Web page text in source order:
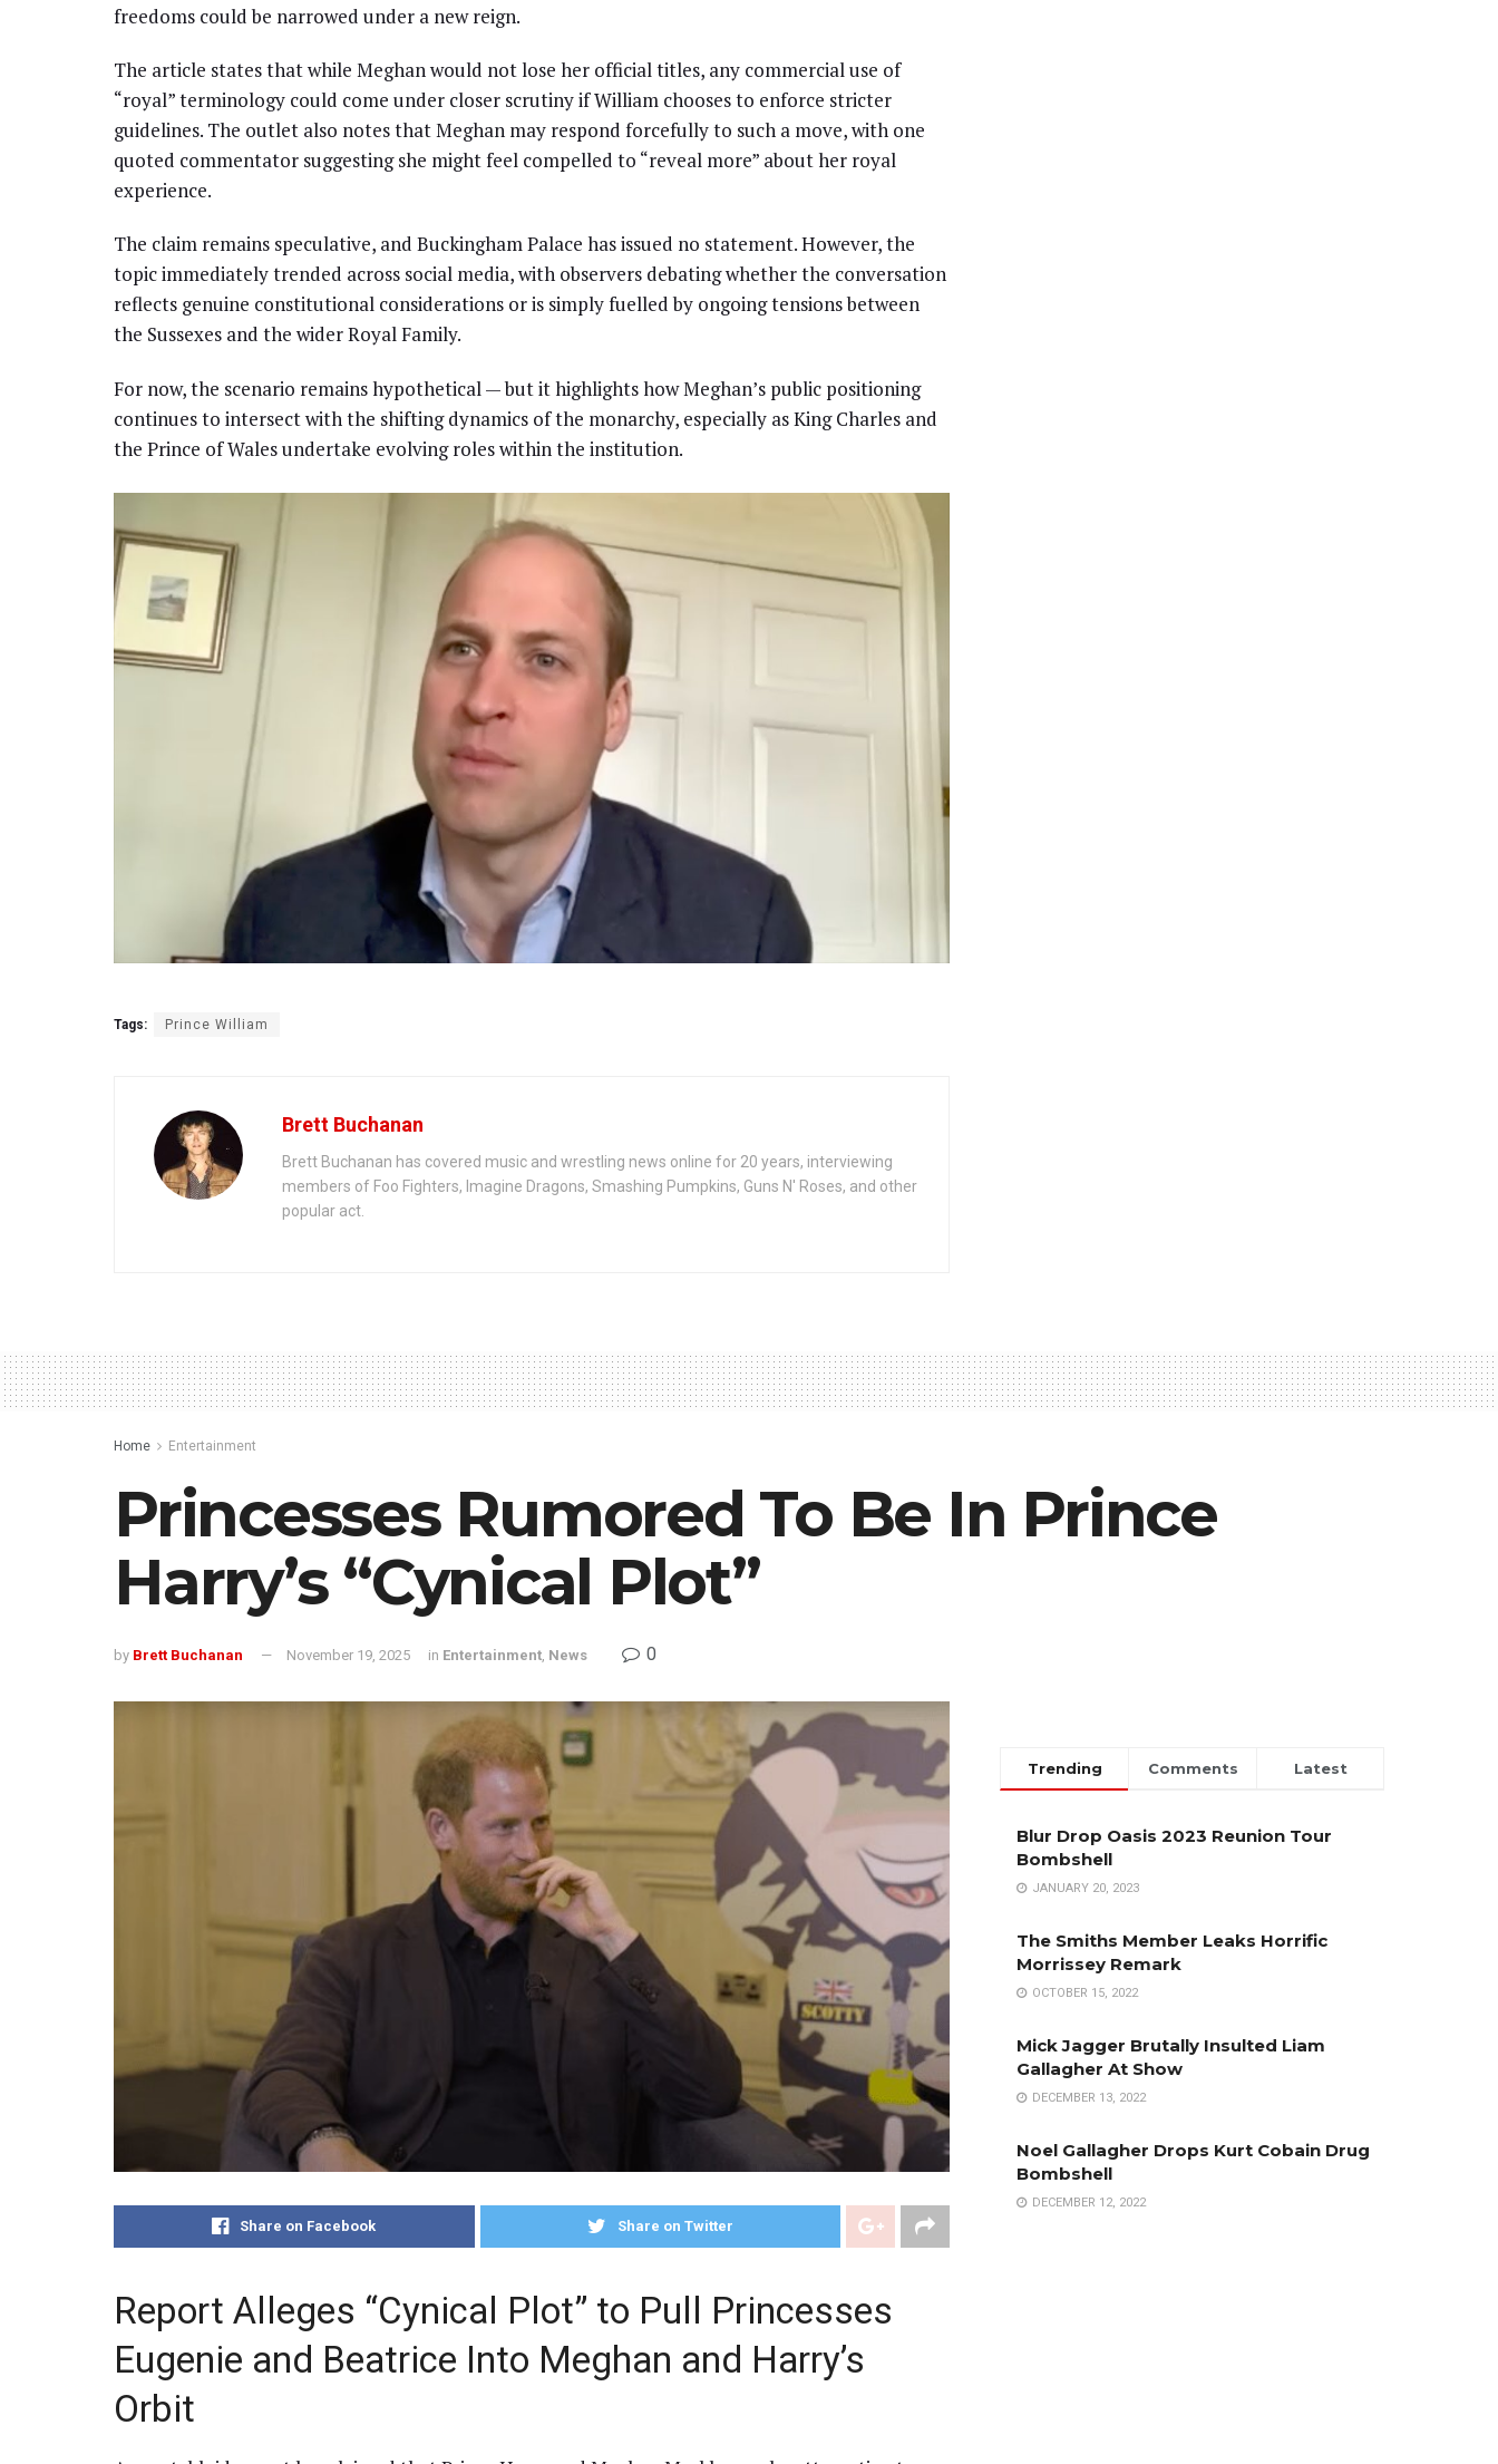
freedoms could be narrowed under a new reign.
The article states that while Meghan would not lose her official titles, any commercial use of
“royal” terminology could come under closer scrutiny if William chooses to enforce stricter
guidelines. The outlet also notes that Meghan may respond forcefully to such a move, with one
quoted commentator suggesting she might feel compelled to “reveal more” about her royal
experience.
The claim remains speculative, and Buckingham Palace has issued no statement. However, the
topic immediately trended across social media, with observers debating whether the conversation
reflects genuine constitutional considerations or is simply fuelled by ongoing tensions between
the Sussexes and the wider Royal Family.
For now, the scenario remains hypothetical — but it highlights how Meghan’s public positioning
continues to intersect with the shifting dynamics of the monarchy, especially as King Charles and
the Prince of Wales undertake evolving roles within the institution.
Tags: Prince William
Brett Buchanan
Brett Buchanan has covered music and wrestling news online for 20 years, interviewing
members of Foo Fighters, Imagine Dragons, Smashing Pumpkins, Guns N' Roses, and other
popular act.
Home Entertainment
Princesses Rumored To Be In Prince
Harry’s “Cynical Plot”
by Brett Buchanan November 19, 2025 in Entertainment News 0
Share on Facebook Share on Twitter
Report Alleges “Cynical Plot” to Pull Princesses
Eugenie and Beatrice Into Meghan and Harry’s
Orbit
Trending Comments Latest
Blur Drop Oasis 2023 Reunion Tour
Bombshell
JANUARY 20, 2023
The Smiths Member Leaks Horrific
Morrissey Remark
OCTOBER 15, 2022
Mick Jagger Brutally Insulted Liam
Gallagher At Show
DECEMBER 13, 2022
Noel Gallagher Drops Kurt Cobain Drug
Bombshell
DECEMBER 12, 2022